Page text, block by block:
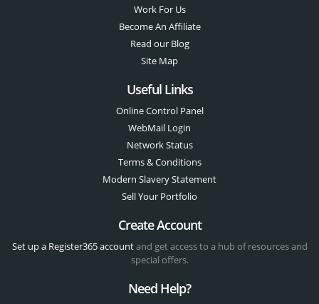
Work For Us
Become An Affiliate
Read our Blog
Site Map
Useful Links
Online Control Panel
WebMail Login
Network Status
Terms & Conditions
Modern Slavery Statement
Sell Your Portfolio
Create Account
Set up a Register365 accountand get access to a hub of resources and
special offers.
Need Help?